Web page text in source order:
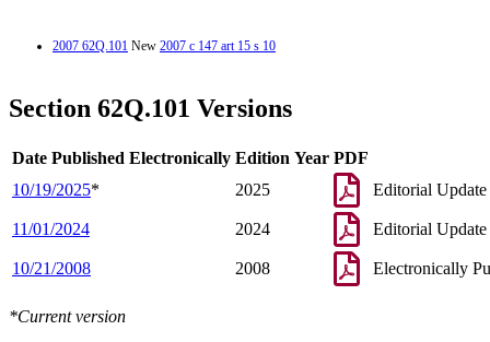
2007 62Q.101 New 2007 c 147 art 15 s 10
Section 62Q.101 Versions
Date Published Electronically Edition Year PDF
10/19/2025* 2025 Editorial Update
11/01/2024 2024 Editorial Update
10/21/2008 2008 Electronically
*Current version